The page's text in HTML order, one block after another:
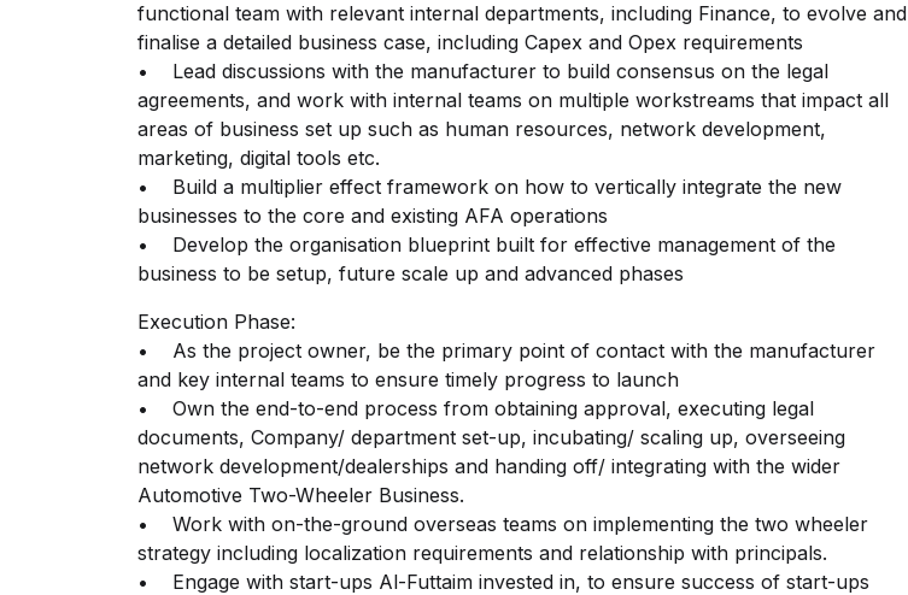
functional team with relevant internal departments, including Finance, to evolve and
finalise a detailed business case, including Capex and Opex requirements
• Lead discussions with the manufacturer to build consensus on the legal
agreements, and work with internal teams on multiple workstreams that impact all
areas of business set up such as human resources, network development,
marketing, digital tools etc.
• Build a multiplier effect framework on how to vertically integrate the new
businesses to the core and existing AFA operations
• Develop the organisation blueprint built for effective management of the
business to be setup, future scale up and advanced phases
Execution Phase:
• As the project owner, be the primary point of contact with the manufacturer
and key internal teams to ensure timely progress to launch
• Own the end-to-end process from obtaining approval, executing legal
documents, Company/ department set-up, incubating/ scaling up, overseeing
network development/dealerships and handing off/ integrating with the wider
Automotive Two-Wheeler Business.
• Work with on-the-ground overseas teams on implementing the two wheeler
strategy including localization requirements and relationship with principals.
• Engage with start-ups Al-Futtaim invested in, to ensure success of start-ups